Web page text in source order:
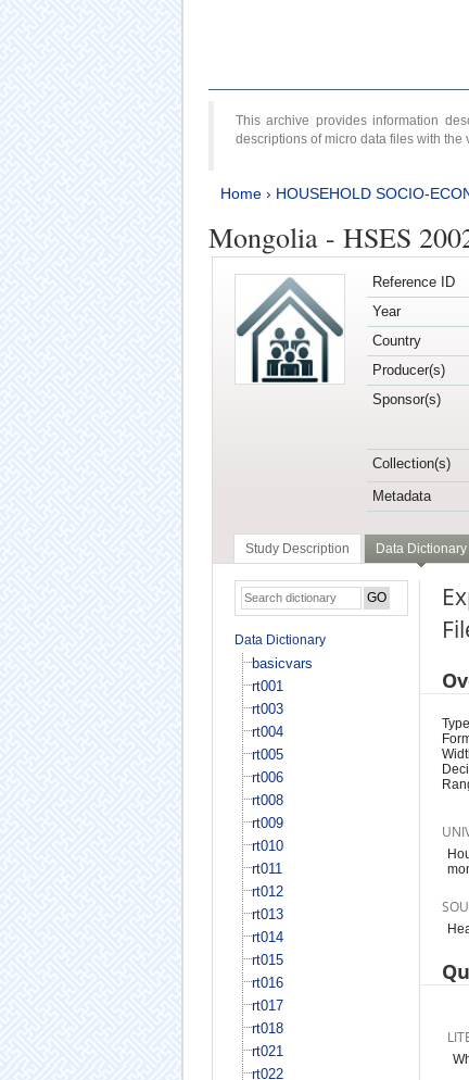
This archive provides information
descriptions of micro data files with the
Home› HOUSEHOLD SOCIO-
Mongolia - HSES
Reference ID
Year
Country
Producer(s)
Sponsor(s)
Collection(s)
Metadata
Study Description Data Dictionary
Data Dictionary
basicvars
rt001
rt003
rt004
rt005
rt006
rt008
rt009
rt010
rt011
rt012
rt013
rt014
rt015
rt016
rt017
rt018
rt021
rt022